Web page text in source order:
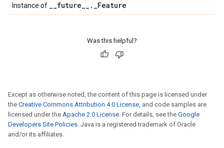
Instance of __future__ . _Feature
Was this helpful?
Except as otherwise noted, the content of this page is licensed under
the Creative Commons Attribution 4.0 License, and code samples are
licensed under the Apache 2.0 License. For details, see the Google
Developers Site Policies. Java is a registered trademark of Oracle
and/or its affiliates.